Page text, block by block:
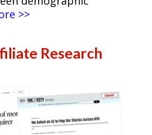
>>
Research